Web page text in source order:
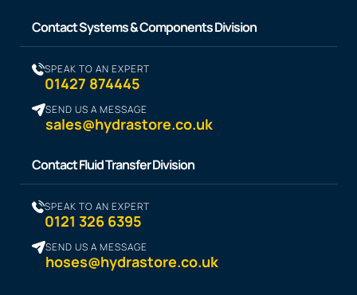
Contact Systems & Components Division
SPEAK TO AN EXPERT
01427 874445
SEND US A MESSAGE
sales@hydrastore.co.uk
Contact Fluid Transfer Division
SPEAK TO AN EXPERT
0121 326 6395
SEND US A MESSAGE
hoses@hydrastore.co.uk